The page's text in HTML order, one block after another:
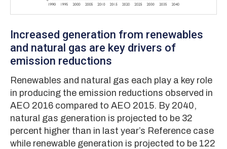
Increased generation from renewables
and natural gas are key drivers of
emission reductions
Renewables and natural gas each play a key role
in producing the emission reductions observed in
AEO 2016 compared to AEO 2015. By 2040,
natural gas generation is projected to be 32
percent higher than in last year’s Reference case
while renewable generation is projected to be 122